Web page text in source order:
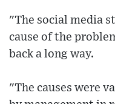
"The social media
cause of the
back a long way.
"The causes were